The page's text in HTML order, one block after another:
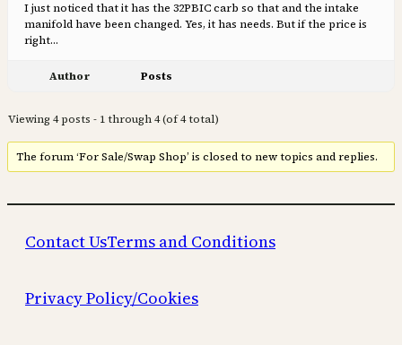
I just noticed that it has the 32PBIC carb so that and the intake
manifold have been changed. Yes, it has needs. But if the price is
right…
Author Posts
Viewing 4 posts - 1 through 4 (of 4 total)
The forum ‘For Sale/Swap Shop’ is closed to new topics and replies.
Contact UsTerms and Conditions
Privacy Policy/Cookies